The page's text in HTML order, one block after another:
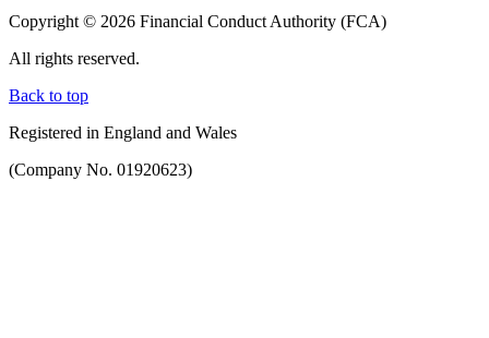
Copyright © 2026 Financial Conduct Authority (FCA)
All rights reserved.
Back to top
Registered in England and Wales
(Company No. 01920623)